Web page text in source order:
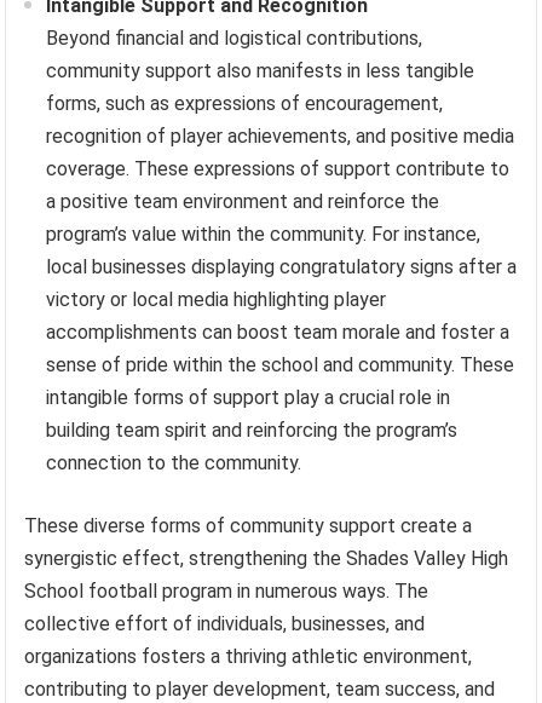
Intangible Support and Recognition
Beyond financial and logistical contributions,
community support also manifests in less tangible
forms, such as expressions of encouragement,
recognition of player achievements, and positive media
coverage. These expressions of support contribute to
a positive team environment and reinforce the
program’s value within the community. For instance,
local businesses displaying congratulatory signs after a
victory or local media highlighting player
accomplishments can boost team morale and foster a
sense of pride within the school and community. These
intangible forms of support play a crucial role in
building team spirit and reinforcing the program’s
connection to the community.
These diverse forms of community support create a
synergistic effect, strengthening the Shades Valley High
School football program in numerous ways. The
collective effort of individuals, businesses, and
organizations fosters a thriving athletic environment,
contributing to player development, team success, and